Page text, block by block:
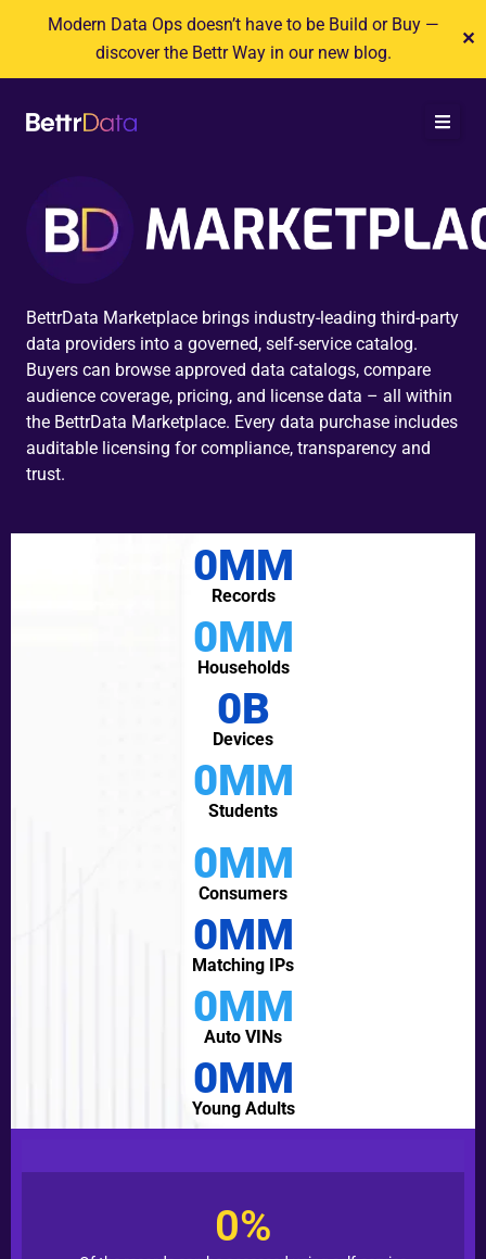
Modern Data Ops doesn’t have to be Build or Buy —
discover the Bettr Way in our new blog.
✕
BettrData Marketplace brings industry-leading third-party
data providers into a governed, self-service catalog.
Buyers can browse approved data catalogs, compare
audience coverage, pricing, and license data – all within
the BettrData Marketplace. Every data purchase includes
auditable licensing for compliance, transparency and
trust.
Records
0MM
Households
0MM
Devices
0B
Students
0MM
Consumers
0MM
Matching IPs
0MM
Auto VINs
0MM
Young Adults
0MM
0%